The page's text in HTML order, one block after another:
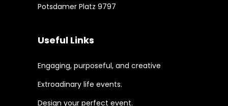
Potsdamer Platz 9797
Useful Links
Engaging, purposeful, and creative
Extroadinary life events.
Design your perfect event.